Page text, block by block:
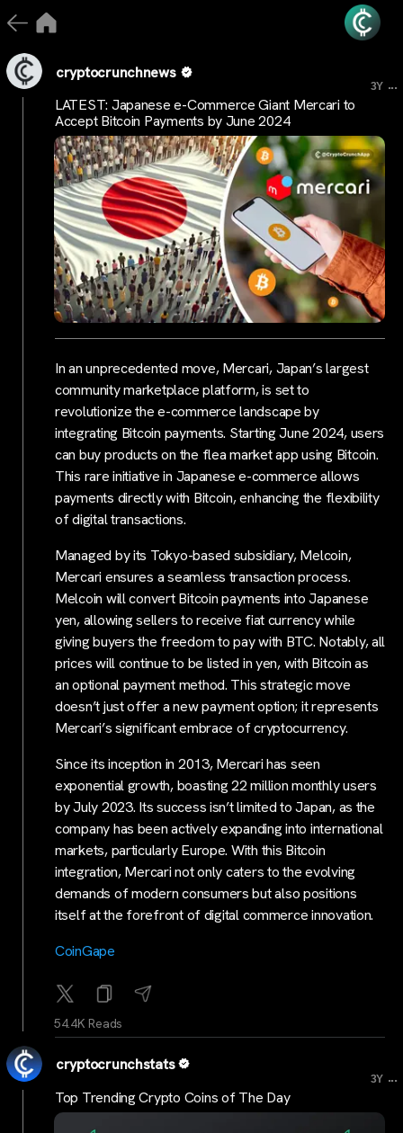
cryptocrunchnews
3Y ...
LATEST: Japanese e-Commerce Giant Mercari to
Accept Bitcoin Payments by June 2024
In an unprecedented move, Mercari, Japan’s largest
community marketplace platform, is set to
revolutionize the e-commerce landscape by
integrating Bitcoin payments. Starting June 2024, users
can buy products on the flea market app using Bitcoin.
This rare initiative in Japanese e-commerce allows
payments directly with Bitcoin, enhancing the flexibility
of digital transactions.
Managed by its Tokyo-based subsidiary, Melcoin,
Mercari ensures a seamless transaction process.
Melcoin will convert Bitcoin payments into Japanese
yen, allowing sellers to receive fiat currency while
giving buyers the freedom to pay with BTC. Notably, all
prices will continue to be listed in yen, with Bitcoin as
an optional payment method. This strategic move
doesn’t just offer a new payment option; it represents
Mercari’s significant embrace of cryptocurrency.
Since its inception in 2013, Mercari has seen
exponential growth, boasting 22 million monthly users
by July 2023. Its success isn’t limited to Japan, as the
company has been actively expanding into international
markets, particularly Europe. With this Bitcoin
integration, Mercari not only caters to the evolving
demands of modern consumers but also positions
itself at the forefront of digital commerce innovation.
CoinGape
54.4K Reads
cryptocrunchstats
3Y ...
Top Trending Crypto Coins of The Day